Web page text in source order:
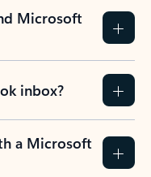
Microsoft
inbox?
a Microsoft